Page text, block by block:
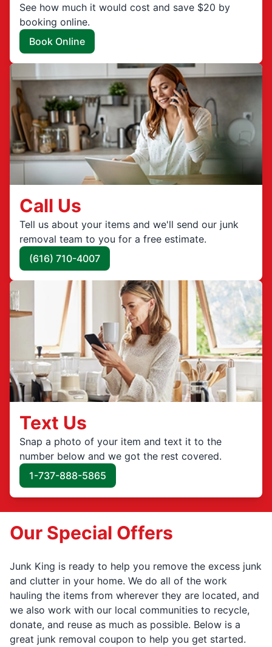
See how much it would cost and save $20 by
booking online.
Book Online
Call Us
Tell us about your items and we'll send our junk
removal team to you for a free estimate.
(616) 710-4007
Text Us
Snap a photo of your item and text it to the
number below and we got the rest covered.
1-737-888-5865
Our Special Offers
Junk King is ready to help you remove the excess junk
and clutter in your home. We do all of the work
hauling the items from wherever they are located, and
we also work with our local communities to recycle,
donate, and reuse as much as possible. Below is a
great junk removal coupon to help you get started.